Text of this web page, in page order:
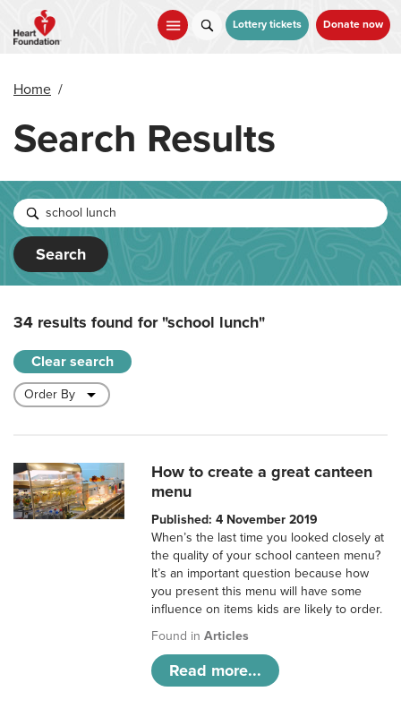
main
Lottery tickets Donate now
Home /
Search Results
Search
34 results found for"school lunch"
Clear search
How to create a great canteen
menu
Published: 4 November 2019
When’s the last time you looked closely at
the quality of your school canteen menu?
It’s an important question because how
you present this menu will have some
influence on items kids are likely to order.
Found inArticles
Read more...